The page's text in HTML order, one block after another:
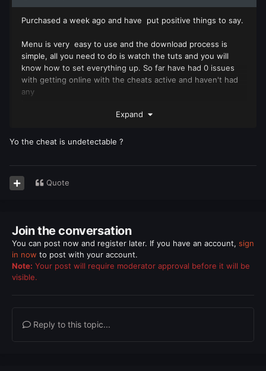
Purchased a week ago and have put positive things to say.
Menu is very easy to use and the download process is
simple, all you need to do is watch the tuts and you will
know how to set everything up. So far have had 0 issues
with getting online with the cheats active and haven't had
any
questions I have and his response time is fast. Thanks for
Expand
Yo the cheat is undetectable ?
Quote
Join the conversation
You can post now and register later. If you have an account, sign
in now to post with your account.
Note: Your post will require moderator approval before it will be
visible.
Reply to this topic...